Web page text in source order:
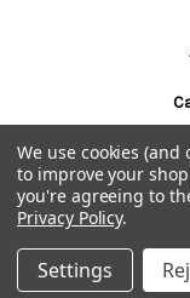
We use cookies
to improve your
you're agreeing to
Privacy Policy.
Settings